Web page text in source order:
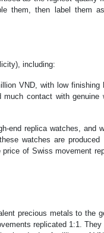
them, then label them
including:
VND, with low finishing
contact with genuine
end replica watches, and
watches are
of Swiss movement
precious metals to the
replicated 1:1. They